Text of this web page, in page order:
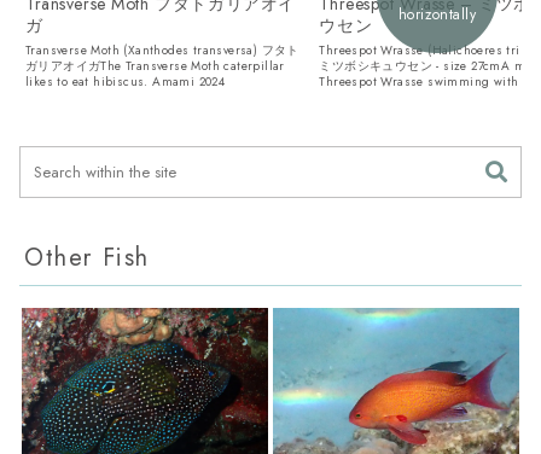
ガ
Transverse Moth (Xanthodes transversa) フタト
ガリアオイガThe Transverse Moth caterpillar
likes to eat hibiscus. Amami 2024
ウセン
Threespot Wrasse (Halichoeres
ミツボシキュウセン - size 27cmA
Threespot Wrasse swimming with a
horizontally
Other Fish